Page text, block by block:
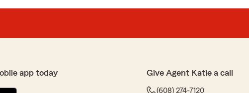
app today Give Agent Katie a call
(608) 274-7120